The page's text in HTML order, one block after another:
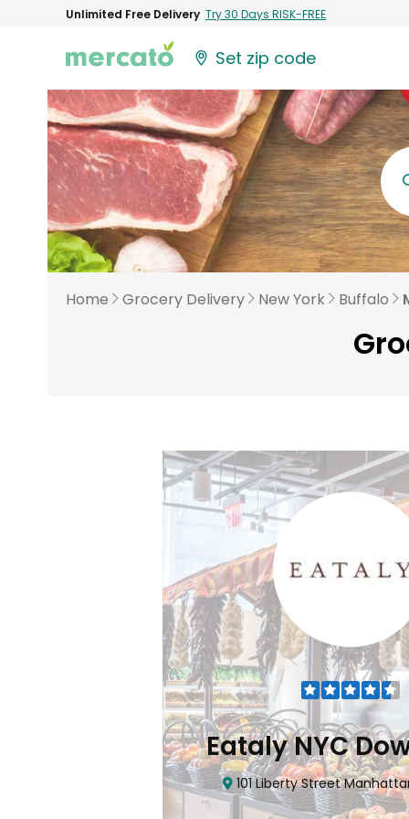
Unlimited Free Delivery Try 30 Days RISK-FREE
Set zip code
Home Grocery Delivery New York Buffalo
Eataly NYC
101 Liberty Street